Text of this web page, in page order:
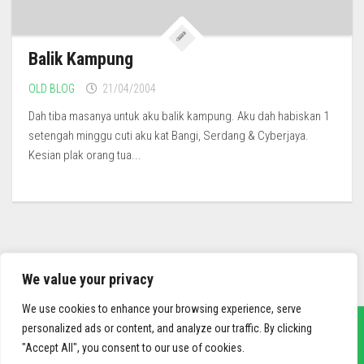
We value your privacy
We use cookies to enhance your browsing experience, serve
personalized ads or content, and analyze our traffic. By clicking
"Accept All", you consent to our use of cookies.
Balik Kampung
OLD BLOG 21/04/2004
Dah tiba masanya untuk aku balik kampung. Aku dah habiskan 1
setengah minggu cuti aku kat Bangi, Serdang & Cyberjaya.
Kesian plak orang tua...
sief3r.com